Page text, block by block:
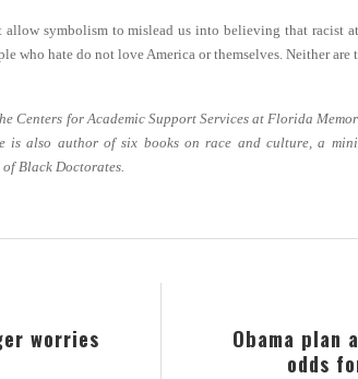
symbolism to mislead us into believing that racist
who hate do not love America or themselves. Neither are
Centers for Academic Support Services at Florida
also author of six books on race and culture, a
Black Doctorates.
Obama plan
odds
worries